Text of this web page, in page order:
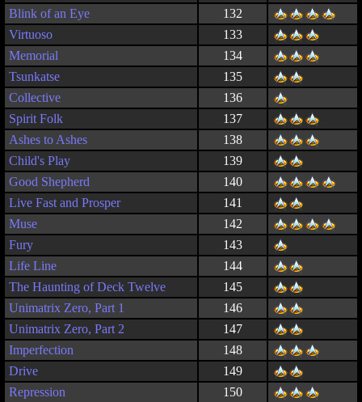
Blink of an Eye
132
Virtuoso
133
Memorial
134
Tsunkatse
135
Collective
136
Spirit Folk
137
Ashes to Ashes
138
Child's Play
139
Good Shepherd
140
Live Fast and Prosper
141
Muse
142
Fury
143
Life Line
144
The Haunting of Deck Twelve
145
Unimatrix Zero, Part 1
146
Unimatrix Zero, Part 2
147
Imperfection
148
Drive
149
Repression
150